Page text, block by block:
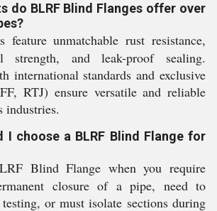
do BLRF Blind Flanges offer over
feature unmatchable rust resistance,
strength, and leak-proof sealing.
international standards and exclusive
RTJ) ensure versatile and reliable
industries.
I choose a BLRF Blind Flange for
Blind Flange when you require
closure of a pipe, need to
or must isolate sections during